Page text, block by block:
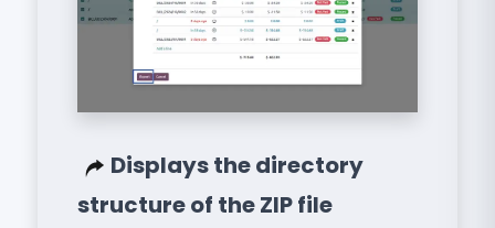
Displays the directory
structure of the ZIP file